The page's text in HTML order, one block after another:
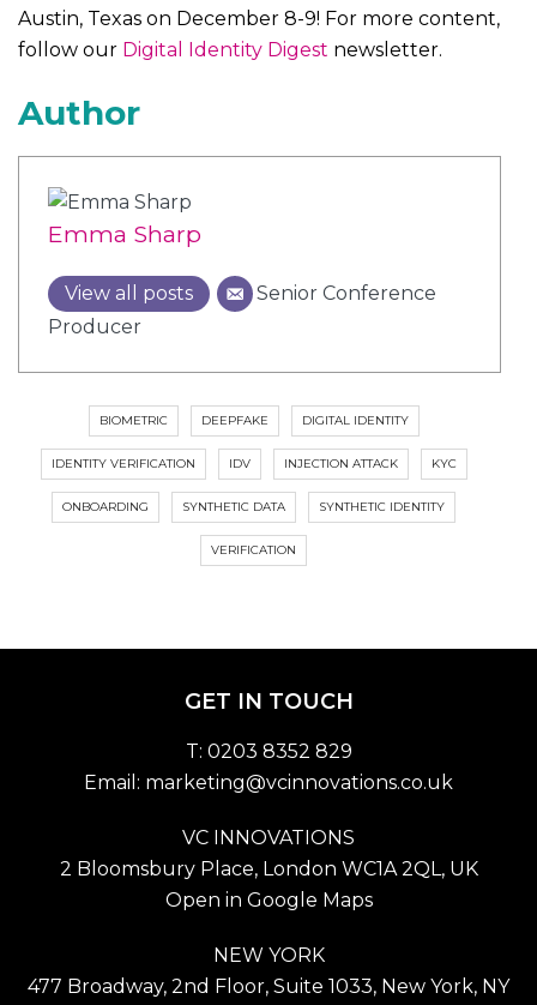
Austin, Texas on December 8-9! For more content,
follow our Digital Identity Digest newsletter.
Author
Emma Sharp
View all posts
Senior Conference
Producer
BIOMETRIC DEEPFAKE DIGITAL IDENTITY
IDENTITY VERIFICATION IDV INJECTION ATTACK KYC
ONBOARDING SYNTHETIC DATA SYNTHETIC IDENTITY
VERIFICATION
GET IN TOUCH
T: 0203 8352 829
Email: marketing@vcinnovations.co.uk
VC INNOVATIONS
2 Bloomsbury Place, London WC1A 2QL, UK
Open in Google Maps
NEW YORK
477 Broadway, 2nd Floor, Suite 1033, New York, NY